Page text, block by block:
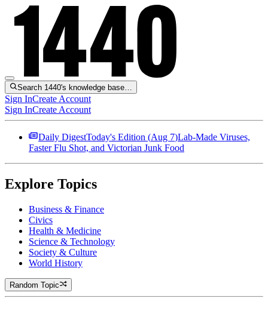
Search 1440's knowledge base…
Sign InCreate Account
Sign InCreate Account
Daily DigestToday's Edition (Aug 7)Lab-Made Viruses,
Faster Flu Shot, and Victorian Junk Food
Explore Topics
Business & Finance
Civics
Health & Medicine
Science & Technology
Society & Culture
World History
Random Topic